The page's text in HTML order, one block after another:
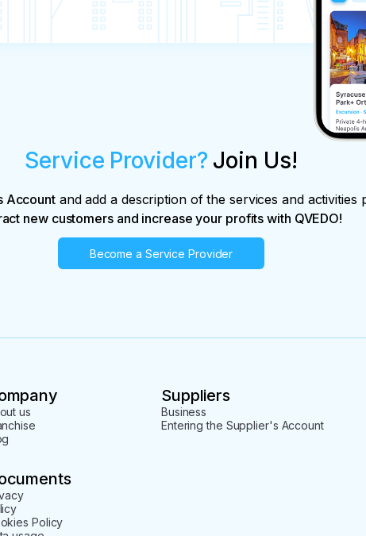
Service Provider? Join Us!
Accountand add a description of the services and activities
new customers and increase your profits with QVEDO!
Become a Service Provider
us
Suppliers
Business
Entering the Supplier's Account
Policy